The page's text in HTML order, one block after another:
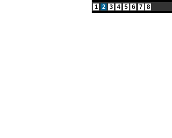
1 2 3 4 5 6 7 8